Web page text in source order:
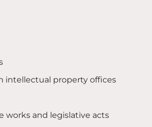
intellectual property offices
works and legislative acts